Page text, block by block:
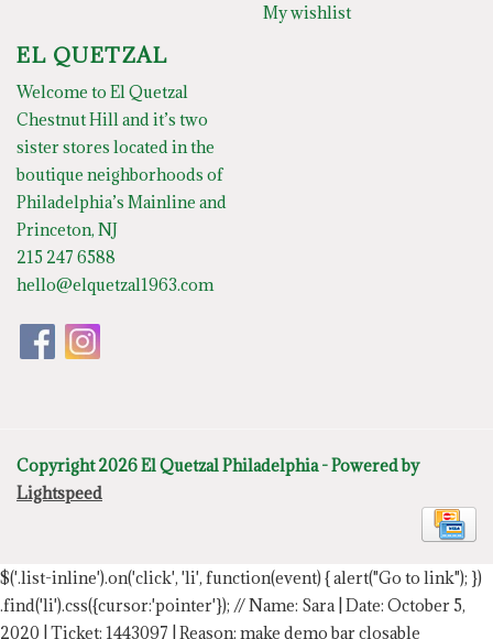
My wishlist
EL QUETZAL
Welcome to El Quetzal
Chestnut Hill and it’s two
sister stores located in the
boutique neighborhoods of
Philadelphia’s Mainline and
Princeton, NJ
215 247 6588
hello@elquetzal1963.com
Copyright 2026 El Quetzal Philadelphia - Powered by
Lightspeed
$('.list-inline').on('click', 'li', function(event) { alert("Go to link"); })
.find('li').css({cursor:'pointer'}); // Name: Sara | Date: October 5,
2020 | Ticket: 1443097 | Reason: make demo bar closable